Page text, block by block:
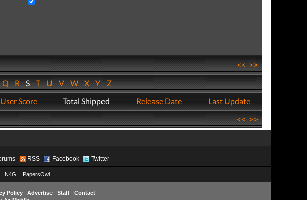
<<>>
RSTUVWXYZ
User Score Total Shipped Release Date
Last Update
<<>>
RSS Facebook Twitter
N4G PapersOwl
Policy| Advertise| Staff| Contact